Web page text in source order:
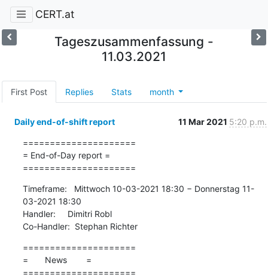
CERT.at
Tageszusammenfassung -
11.03.2021
First Post Replies Stats month
Daily end-of-shift report 11 Mar 2021 5:20 p.m.
=====================
= End-of-Day report =
=====================
Timeframe:   Mittwoch 10-03-2021 18:30 − Donnerstag 11-
03-2021 18:30
Handler:     Dimitri Robl
Co-Handler:  Stephan Richter
=====================
=       News        =
=====================